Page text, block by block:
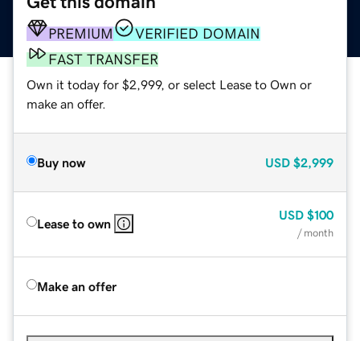
PREMIUM
VERIFIED DOMAIN
FAST TRANSFER
Own it today for $2,999, or select Lease to Own or
make an offer.
Buy now USD $2,999
Lease to own
USD $100
/ month
Make an offer